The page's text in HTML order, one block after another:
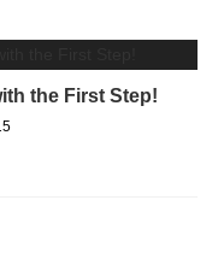
the First Step!